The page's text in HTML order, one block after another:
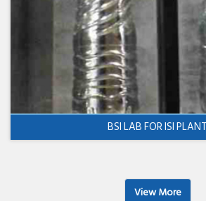
BSI LAB FOR ISI PLANT
View More